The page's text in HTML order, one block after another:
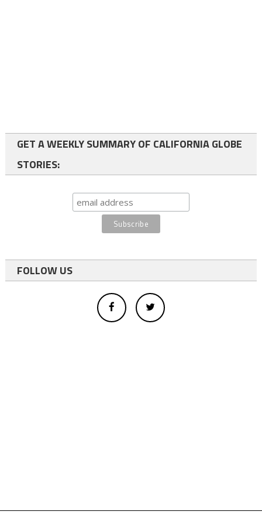
GET A WEEKLY SUMMARY OF CALIFORNIA GLOBE
STORIES:
FOLLOW US